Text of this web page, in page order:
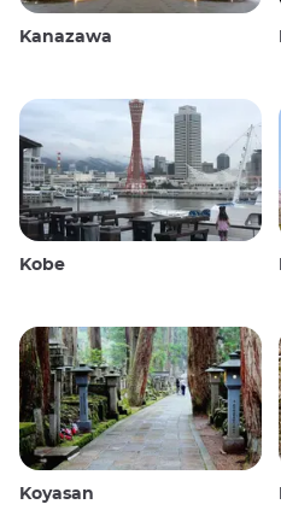
Kanazawa
Kobe
Koyasan